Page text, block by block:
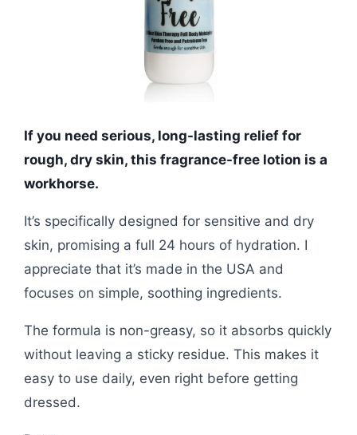
If you need serious, long-lasting relief for
rough, dry skin, this fragrance-free lotion is a
workhorse.
It’s specifically designed for sensitive and dry
skin, promising a full 24 hours of hydration. I
appreciate that it’s made in the USA and
focuses on simple, soothing ingredients.
The formula is non-greasy, so it absorbs quickly
without leaving a sticky residue. This makes it
easy to use daily, even right before getting
dressed.